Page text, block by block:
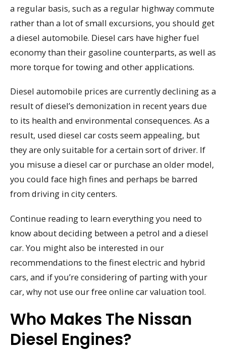
a regular basis, such as a regular highway commute
rather than a lot of small excursions, you should get
a diesel automobile. Diesel cars have higher fuel
economy than their gasoline counterparts, as well as
more torque for towing and other applications.
Diesel automobile prices are currently declining as a
result of diesel’s demonization in recent years due
to its health and environmental consequences. As a
result, used diesel car costs seem appealing, but
they are only suitable for a certain sort of driver. If
you misuse a diesel car or purchase an older model,
you could face high fines and perhaps be barred
from driving in city centers.
Continue reading to learn everything you need to
know about deciding between a petrol and a diesel
car. You might also be interested in our
recommendations to the finest electric and hybrid
cars, and if you’re considering of parting with your
car, why not use our free online car valuation tool.
Who Makes The Nissan
Diesel Engines?